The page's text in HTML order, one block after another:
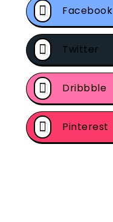
Facebook
Twitter
Dribbble
Pinterest